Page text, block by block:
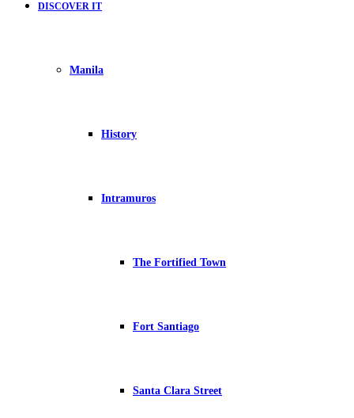
DISCOVER IT
Manila
History
Intramuros
The Fortified Town
Fort Santiago
Santa Clara Street